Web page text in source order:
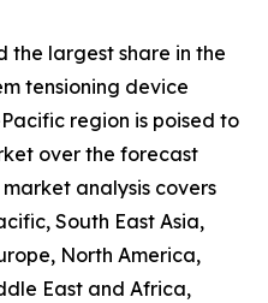
the largest share in the
tensioning device
region is poised to
over the forecast
analysis covers
South East Asia,
North America,
East and Africa,